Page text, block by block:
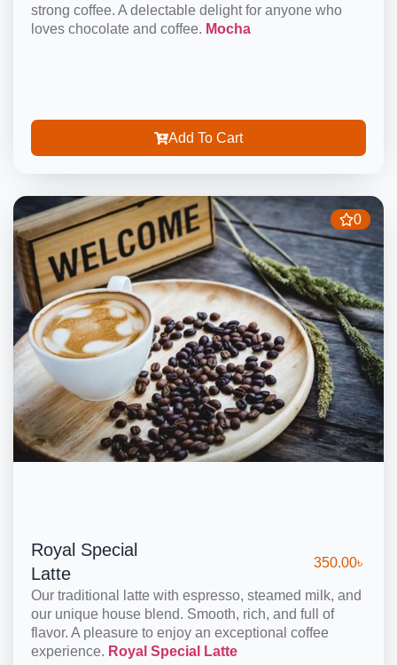
strong coffee. A delectable delight for anyone who
loves chocolate and coffee. Mocha
Add To Cart
0
Royal Special
Latte
350.00৳
Our traditional latte with espresso, steamed milk, and
our unique house blend. Smooth, rich, and full of
flavor. A pleasure to enjoy an exceptional coffee
experience. Royal Special Latte